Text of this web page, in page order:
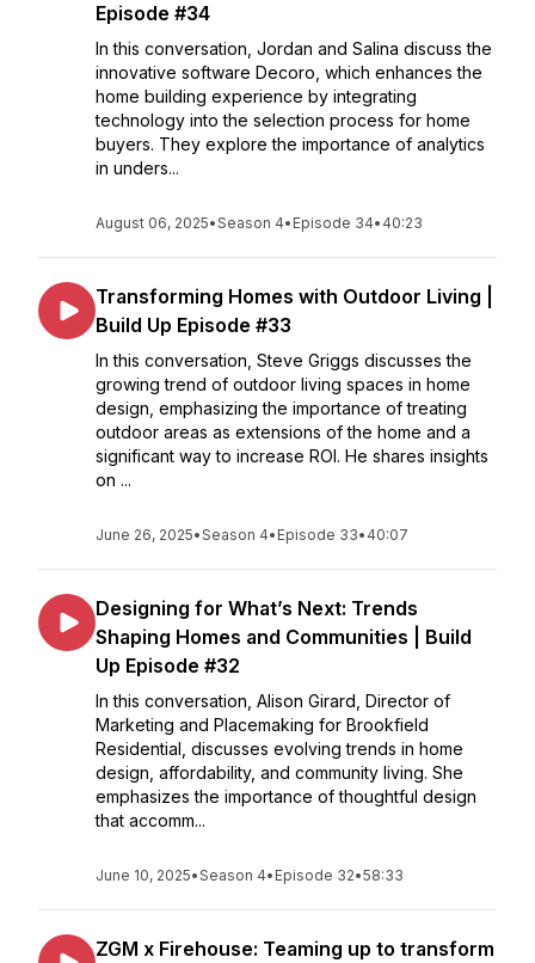
Episode #34
In this conversation, Jordan and Salina discuss the
innovative software Decoro, which enhances the
home building experience by integrating
technology into the selection process for home
buyers. They explore the importance of analytics
in unders...
August 06, 2025•Season 4• Episode 34• 40:23
Transforming Homes with Outdoor Living |
Build Up Episode #33
In this conversation, Steve Griggs discusses the
growing trend of outdoor living spaces in home
design, emphasizing the importance of treating
outdoor areas as extensions of the home and a
significant way to increase ROI. He shares insights
on ...
June 26, 2025•Season 4• Episode 33• 40:07
Designing for What’s Next: Trends
Shaping Homes and Communities | Build
Up Episode #32
In this conversation, Alison Girard, Director of
Marketing and Placemaking for Brookfield
Residential, discusses evolving trends in home
design, affordability, and community living. She
emphasizes the importance of thoughtful design
that accomm...
June 10, 2025•Season 4• Episode 32•58:33
ZGM x Firehouse: Teaming up to transform